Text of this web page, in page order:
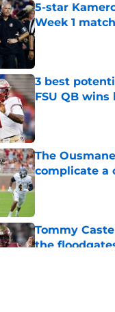
5-star
Week 1
Published by on
3 best
FSU QB
Published by on
The
complicate a
Tommy
the